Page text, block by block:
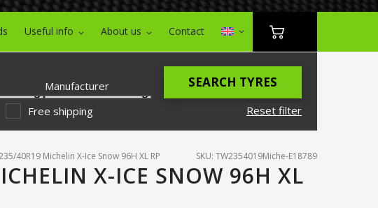
Useful info About us Contact
Manufacturer
Reset filter
SEARCH TYRES
Free shipping
40R19 Michelin X-Ice Snow 96H XL RP SKU: TW2354019Miche-E18789
X-ICE SNOW 96H XL